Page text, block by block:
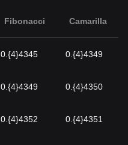
Fibonacci Camarilla
0.{4}4345 0.{4}4349
0.{4}4349 0.{4}4350
0.{4}4352 0.{4}4351